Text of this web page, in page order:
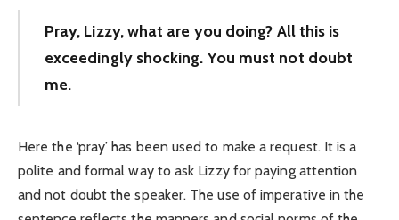
Pray, Lizzy, what are you doing? All this is
exceedingly shocking. You must not doubt
me.
Here the ‘pray’ has been used to make a request. It is a
polite and formal way to ask Lizzy for paying attention
and not doubt the speaker. The use of imperative in the